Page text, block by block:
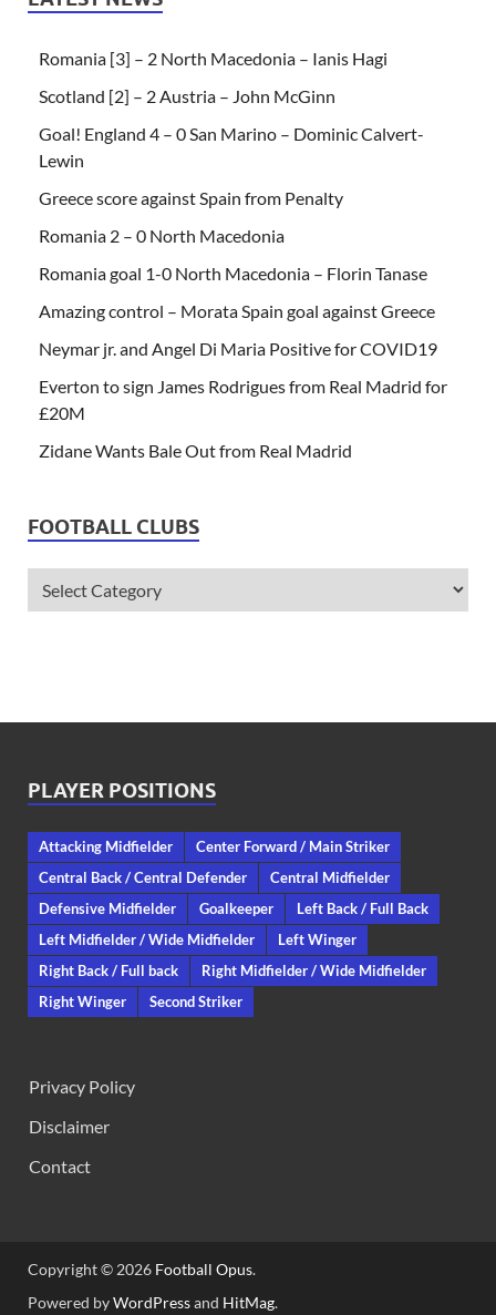
Romania [3] – 2 North Macedonia – Ianis Hagi
Scotland [2] – 2 Austria – John McGinn
Goal! England 4 – 0 San Marino – Dominic Calvert-
Lewin
Greece score against Spain from Penalty
Romania 2 – 0 North Macedonia
Romania goal 1-0 North Macedonia – Florin Tanase
Amazing control – Morata Spain goal against Greece
Neymar jr. and Angel Di Maria Positive for COVID19
Everton to sign James Rodrigues from Real Madrid for
£20M
Zidane Wants Bale Out from Real Madrid
FOOTBALL CLUBS
PLAYER POSITIONS
Attacking Midfielder
Center Forward / Main Striker
Central Back / Central Defender
Central Midfielder
Defensive Midfielder
Goalkeeper
Left Back / Full Back
Left Midfielder / Wide Midfielder
Left Winger
Right Back / Full back
Right Midfielder / Wide Midfielder
Right Winger
Second Striker
Privacy Policy
Disclaimer
Contact
Copyright © 2026 Football Opus.
Powered byWordPressand HitMag.